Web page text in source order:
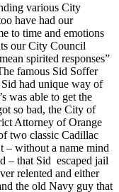
various City
have had our
to time and emotions
our City Council
spirited responses”
famous Sid Soffer
had unique way of
was able to get the
so bad, the City of
Attorney of Orange
two classic Cadillac
– without a name mind
– that Sid escaped jail
relented and either
the old Navy guy that